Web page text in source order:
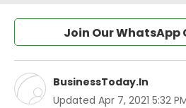
Join Our WhatsApp
BusinessToday.In
Updated Apr 7, 2021 5:32